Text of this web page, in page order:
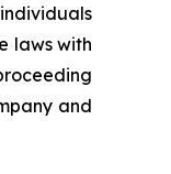
laws with
and